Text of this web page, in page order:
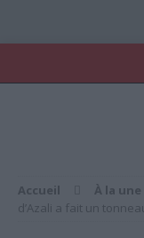
Accueil À la une
d’Azali a fait un